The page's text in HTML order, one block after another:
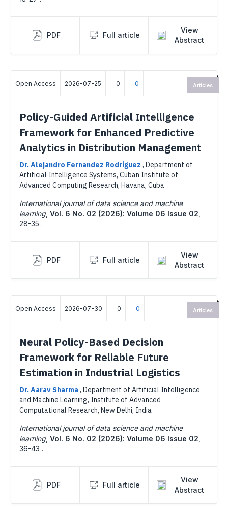
PDF Full article
View
Abstract
Open Access 2026-07-25 0 0
Policy-Guided Artificial Intelligence
Framework for Enhanced Predictive
Analytics in Distribution Management
Dr. Alejandro Fernandez Rodríguez , Department of
Artificial Intelligence Systems, Cuban Institute of
Advanced Computing Research, Havana, Cuba
International journal of data science and machine
learning, Vol. 6 No. 02 (2026): Volume 06 Issue 02
28-35 .
PDF Full article
View
Abstract
Articles
Open Access 2026-07-30 0 0
Neural Policy-Based Decision
Framework for Reliable Future
Estimation in Industrial Logistics
Dr. Aarav Sharma , Department of Artificial Intelligence
and Machine Learning, Institute of Advanced
Computational Research, New Delhi, India
International journal of data science and machine
learning, Vol. 6 No. 02 (2026): Volume 06 Issue 02
36-43 .
PDF Full article
View
Abstract
Articles